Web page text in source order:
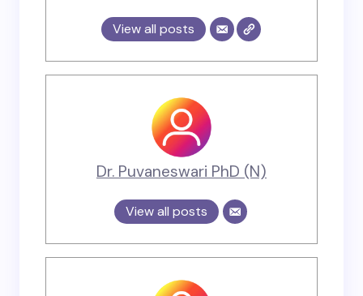
View all posts
Dr. Puvaneswari PhD (N)
View all posts